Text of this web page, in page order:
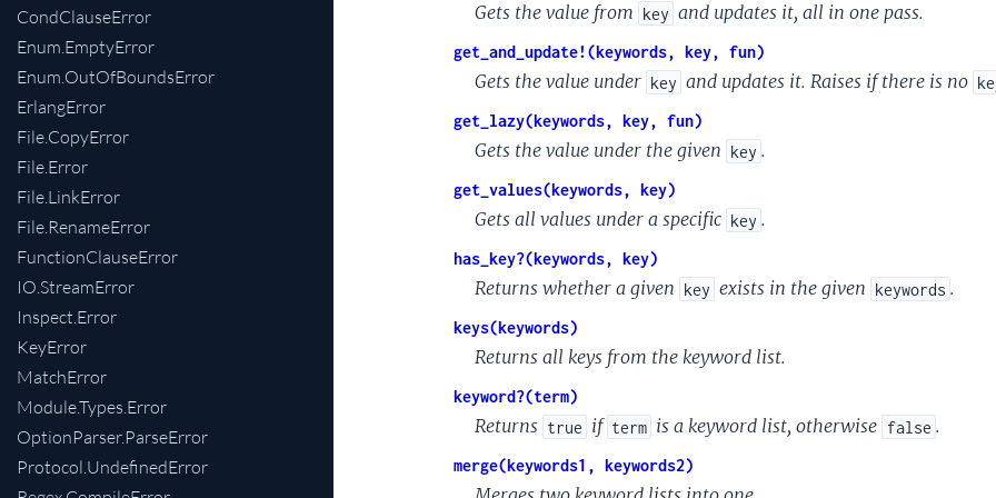
CondClauseError
Enum.EmptyError
Enum.OutOfBoundsError
ErlangError
File.CopyError
File.Error
File.LinkError
File.RenameError
FunctionClauseError
IO.StreamError
Inspect.Error
KeyError
MatchError
Module.Types.Error
OptionParser.ParseError
Protocol.UndefinedError
Gets the value from key and updates it, all in one pass.
get_and_update!(keywords, key, fun)
Gets the value under key and updates it. Raises if there is no
get_lazy(keywords, key, fun)
Gets the value under the given key .
get_values(keywords, key)
Gets all values under a specific key .
has_key?(keywords, key)
Returns whether a given key exists in the given keywords .
keys(keywords)
Returns all keys from the keyword list.
keyword?(term)
Returns true if term is a keyword list, otherwise false .
merge(keywords1, keywords2)